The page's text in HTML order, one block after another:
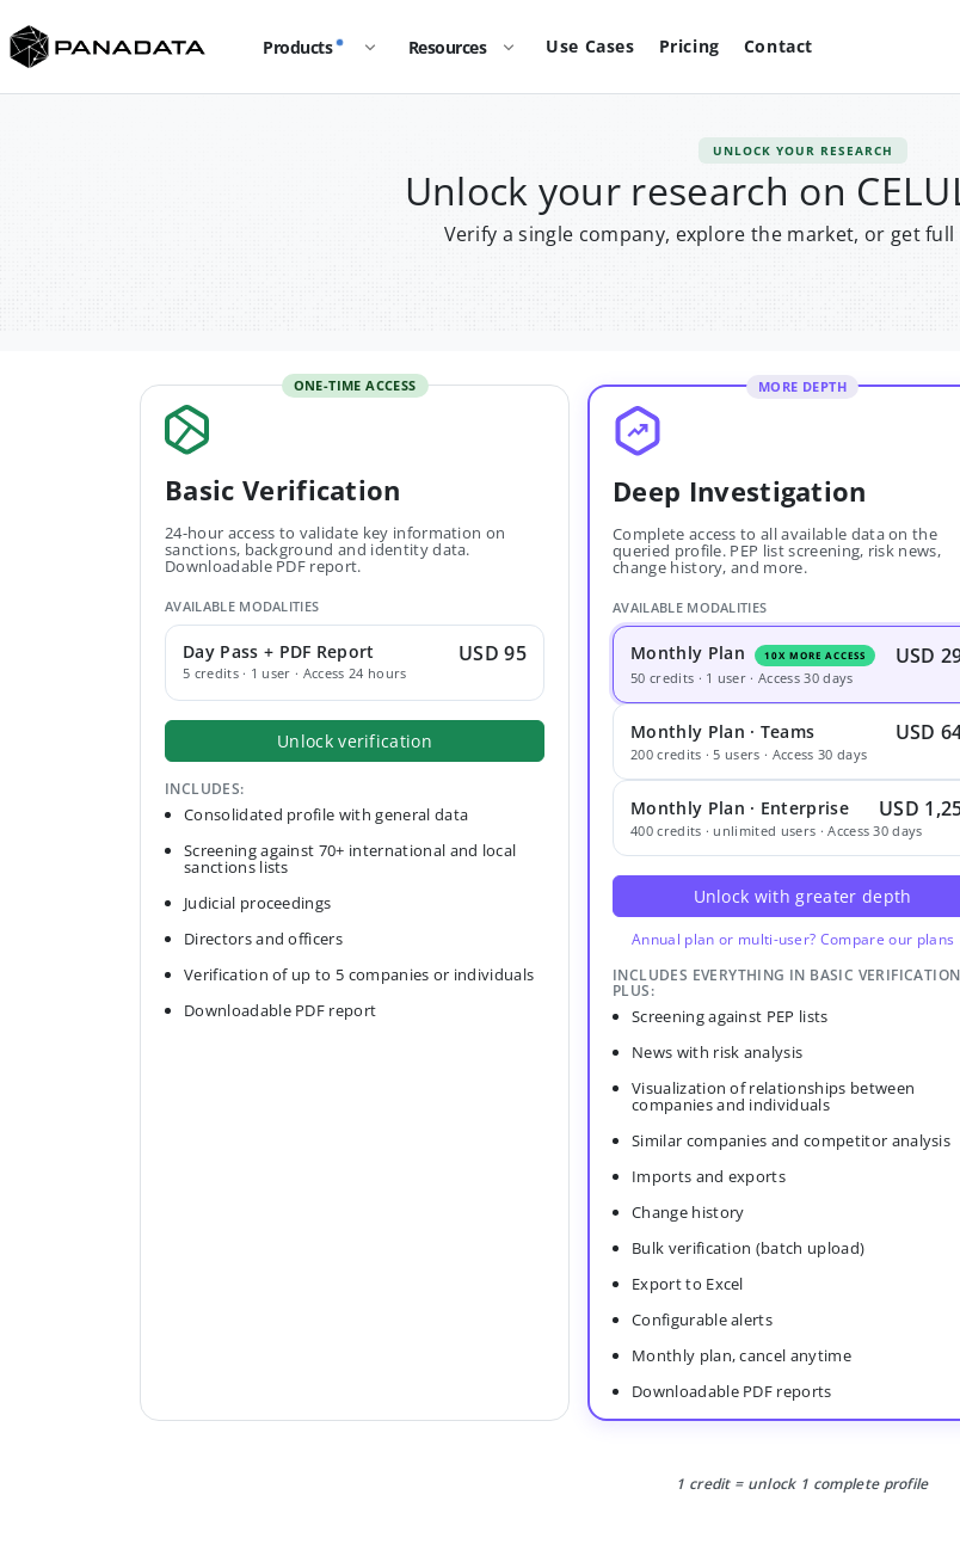
Products Resources Use Cases Pricing Contact
UNLOCK YOUR RESEARCH
Unlock your research on
Verify a single company, explore the market, or get
ONE-TIME ACCESS
Basic Verification
24-hour access to validate key information on
sanctions, background and identity data.
Downloadable PDF report.
AVAILABLE MODALITIES
Day Pass + PDF Report
5 credits · 1 user · Access 24 hours
USD 95
Unlock verification
INCLUDES:
Consolidated profile with general data
Screening against 70+ international and local
sanctions lists
Judicial proceedings
Directors and officers
Verification of up to 5 companies or individuals
Downloadable PDF report
MORE DEPTH
Deep Investigation
Complete access to all available data on the
queried profile. PEP list screening, risk news,
change history, and more.
AVAILABLE MODALITIES
Monthly Plan 10X MORE ACCESS USD
50 credits · 1 user · Access 30 days
Monthly Plan · Teams USD
200 credits · 5 users · Access 30 days
Monthly Plan · Enterprise USD
400 credits · unlimited users · Access 30 days
Unlock with greater depth
Annual plan or multi-user? Compare our
INCLUDES EVERYTHING IN BASIC
PLUS:
Screening against PEP lists
News with risk analysis
Visualization of relationships between
companies and individuals
Similar companies and competitor analysis
Imports and exports
Change history
Bulk verification (batch upload)
Export to Excel
Configurable alerts
Monthly plan, cancel anytime
Downloadable PDF reports
1 credit = unlock 1 complete profile